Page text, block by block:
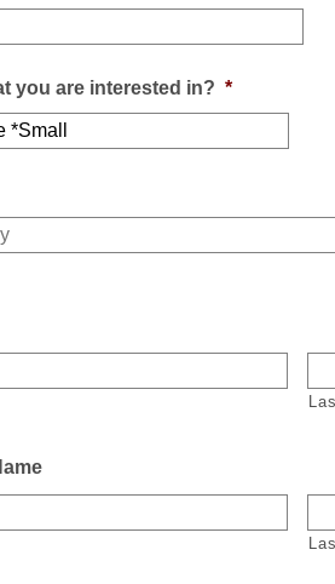
you are interested in? *